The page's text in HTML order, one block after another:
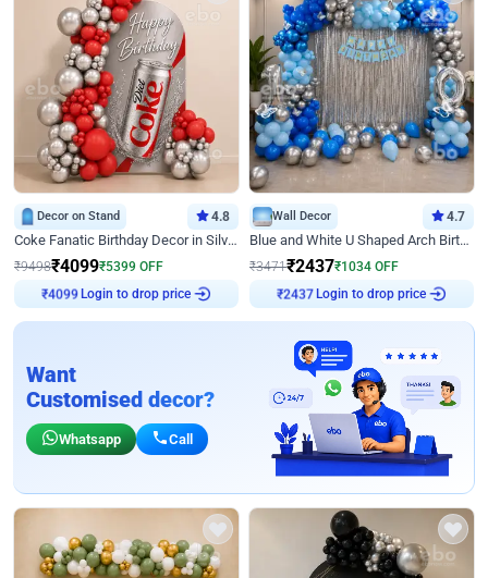
Decor on Stand 4.8
Coke Fanatic Birthday Decor in Silver Chrome and Red Balloons
₹9498₹4099₹5399 OFF
Login to drop price
Wall Decor 4.7
Blue and White U Shaped Arch Birthday decor
₹3471₹2437₹1034 OFF
Login to drop price
Want
Customised decor?
Whatsapp Call